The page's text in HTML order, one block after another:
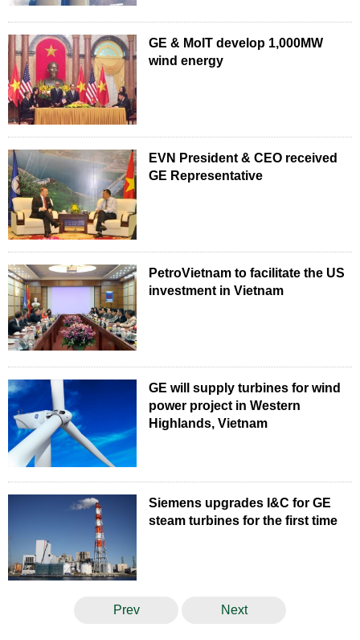
GE & MoIT develop 1,000MW
wind energy
EVN President & CEO received
GE Representative
PetroVietnam to facilitate the US
investment in Vietnam
GE will supply turbines for wind
power project in Western
Highlands, Vietnam
Siemens upgrades I&C for GE
steam turbines for the first time
Prev Next